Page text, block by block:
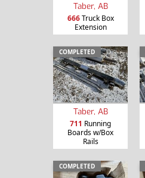
Taber, AB
666Truck Box
Extension
COMPLETED
Taber, AB
711 Running
Boards w/Box
Rails
COMPLETED